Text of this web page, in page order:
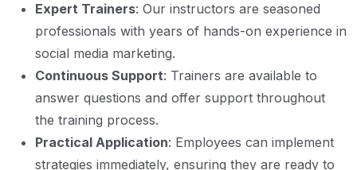
Expert Trainers: Our instructors are seasoned
professionals with years of hands-on experience in
social media marketing.
Continuous Support: Trainers are available to
answer questions and offer support throughout
the training process.
Practical Application: Employees can implement
strategies immediately, ensuring they are ready to